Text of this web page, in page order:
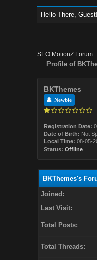
Hello There, Guest!
SEO MotionZ Forum
Profile of
BKThemes
Newbie
Registration Date:
Date of Birth: Not
Local Time: 08-05-
Status: Offline
BKThemes's
Joined:
Last Visit:
Total Posts:
Total Threads: